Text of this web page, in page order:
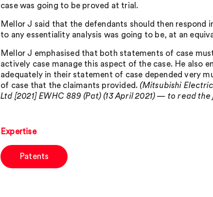
case was going to be proved at trial.
Mellor J said that the defendants should then
to any essentiality analysis was going to be, at an
Mellor J emphasised that both statements of case
actively case manage this aspect of the case. He also
adequately in their statement of case depended very
of case that the claimants provided. (Mitsubishi
Ltd [2021] EWHC 889 (Pat) (13 April 2021) — to read
Expertise
Patents